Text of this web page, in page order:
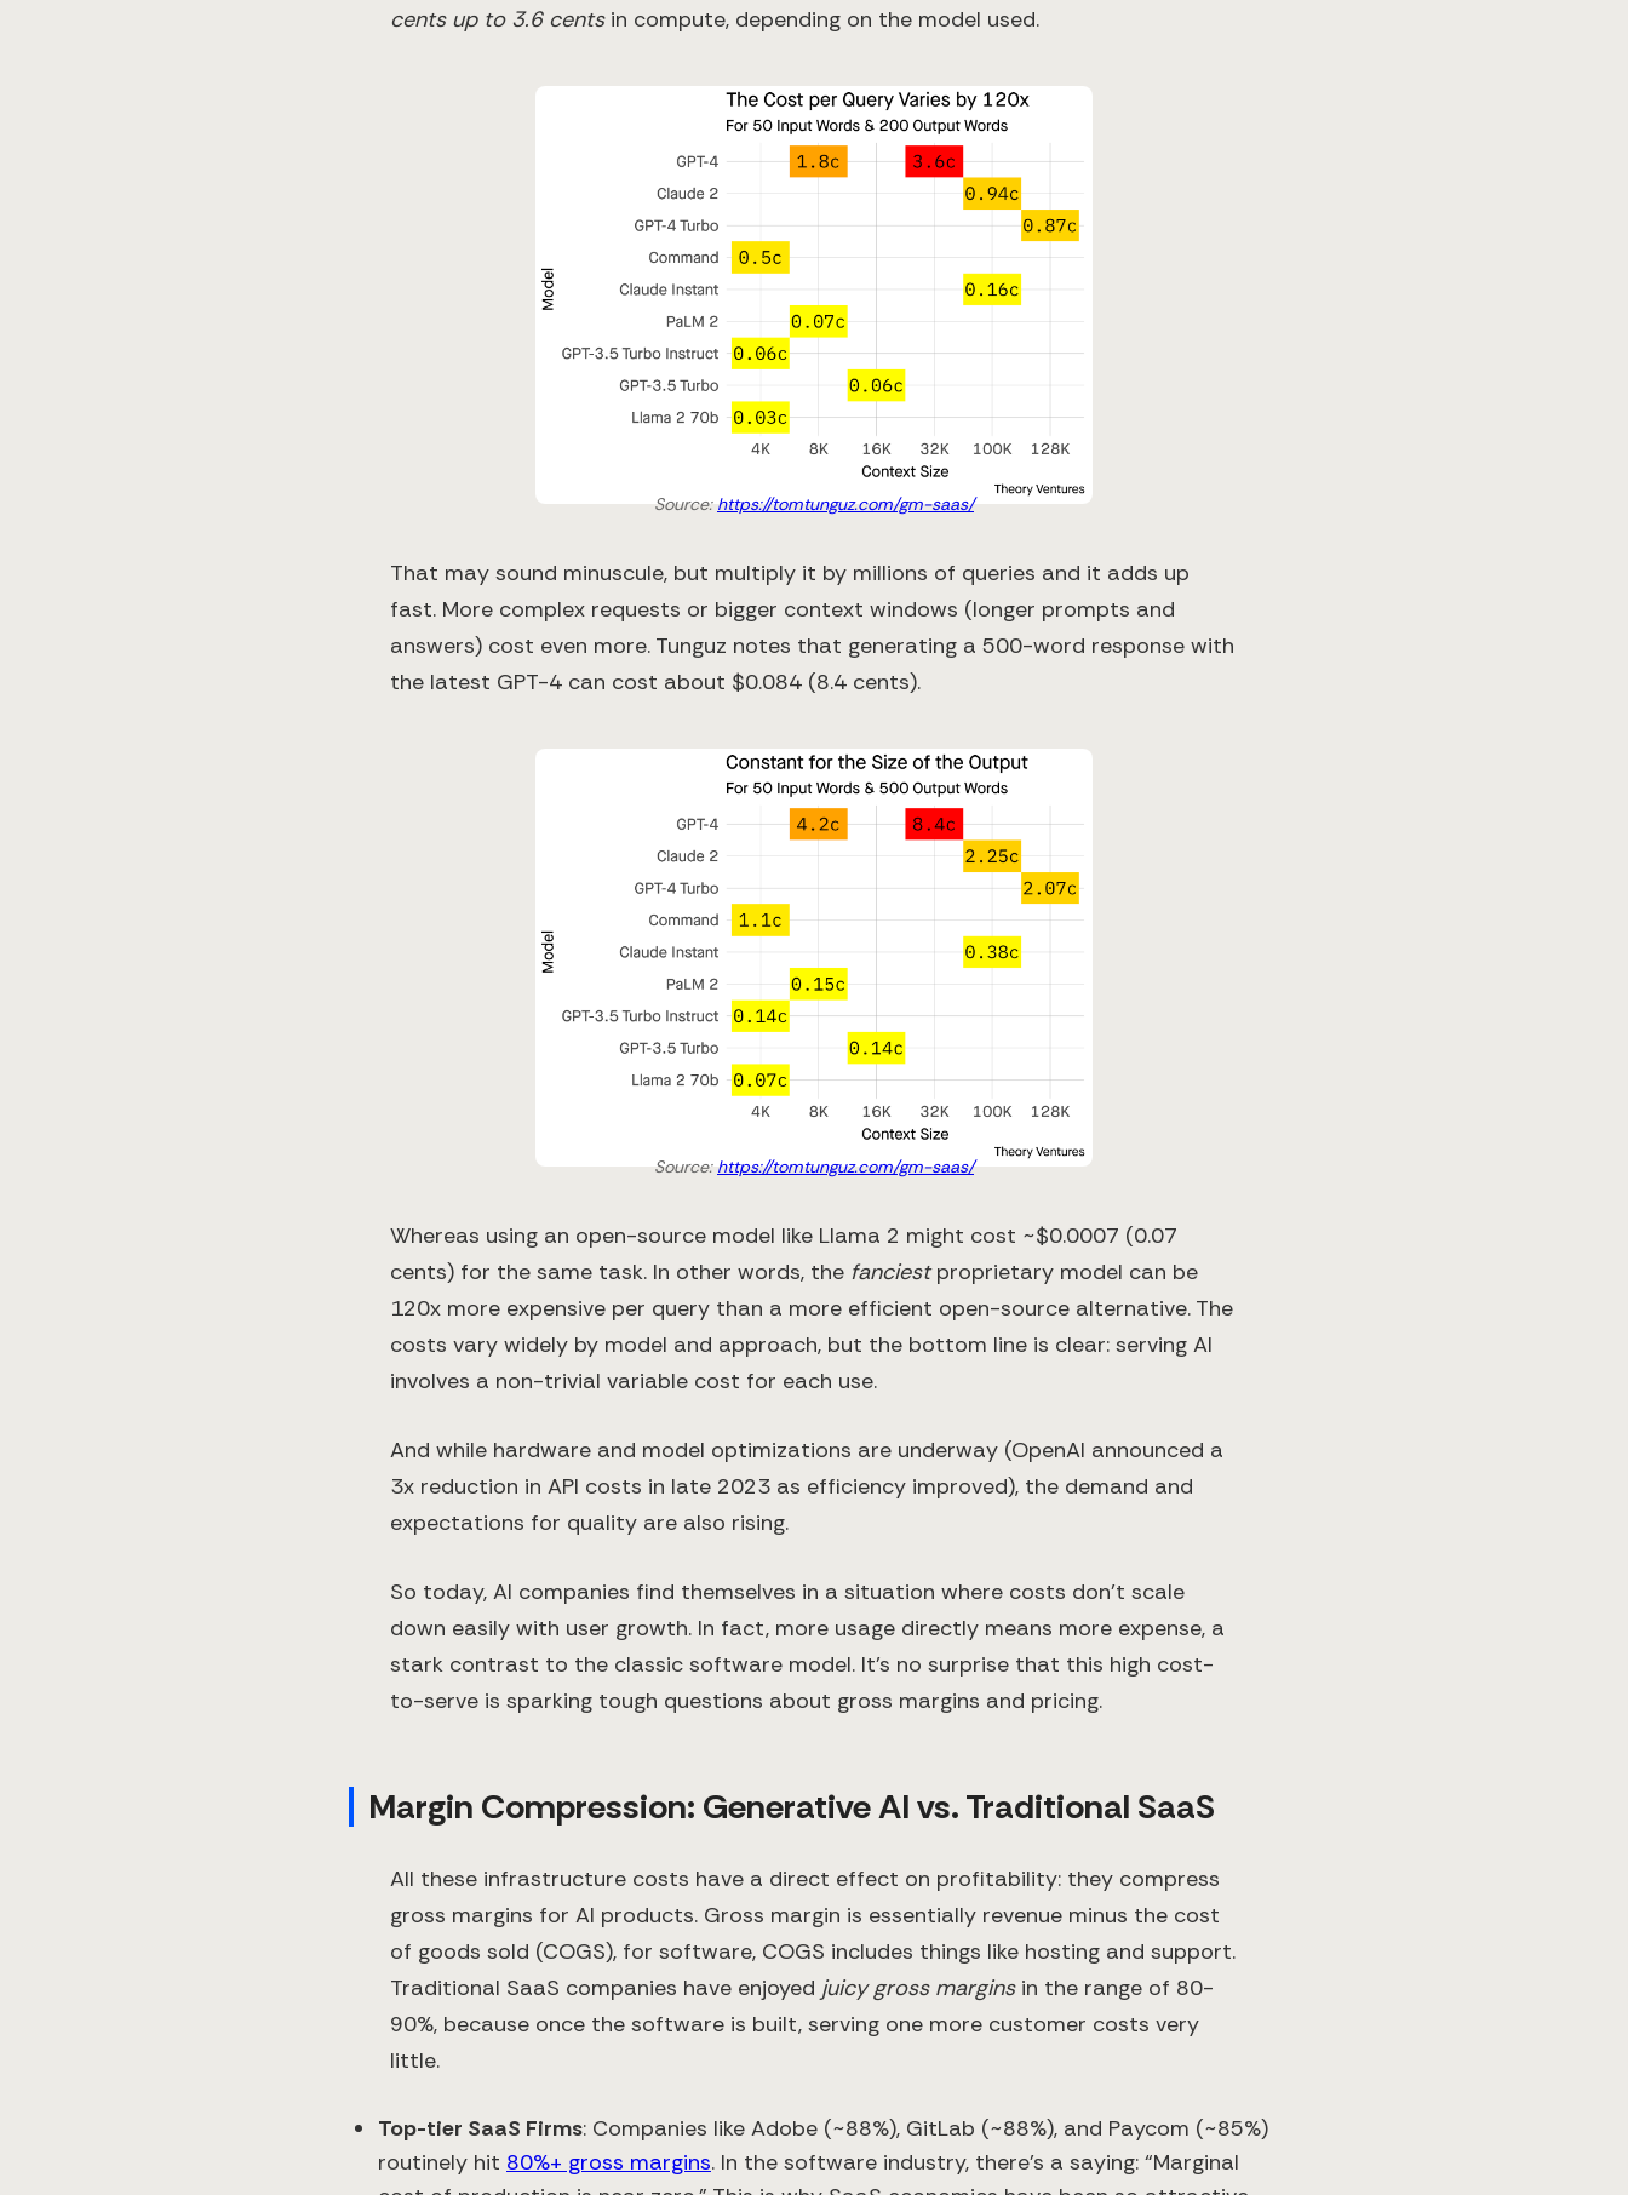
cents up to 3.6 centsin compute, depending on the model used​.
Source:https://tomtunguz.com/gm-saas/
That may sound minuscule, but multiply it by millions of queries and it adds up
fast. More complex requests or bigger context windows (longer prompts and
answers) cost even more. Tunguz notes that generating a 500-word response with
the latest GPT-4 can cost about $0.084 (8.4 cents).
Source:https://tomtunguz.com/gm-saas/
Whereas using an open-source model like Llama 2 might cost ~$0.0007 (0.07
cents) for the same task​. In other words, the fanciestproprietary model can be
120x more expensive per query than a more efficient open-source alternative​. The
costs vary widely by model and approach, but the bottom line is clear: serving AI
involves a non-trivial variable cost for each use.
And while hardware and model optimizations are underway (OpenAI announced a
3x reduction in API costs in late 2023 as efficiency improved​), the demand and
expectations for quality are also rising.
So today, AI companies find themselves in a situation where costs don’t scale
down easily with user growth. In fact, more usage directly means more expense, a
stark contrast to the classic software model. It’s no surprise that this high cost-
to-serve is sparking tough questions about gross margins and pricing.
Margin Compression: Generative AI vs. Traditional SaaS
All these infrastructure costs have a direct effect on profitability: they compress
gross margins for AI products. Gross margin is essentially revenue minus the cost
of goods sold (COGS), for software, COGS includes things like hosting and support.
Traditional SaaS companies have enjoyed juicy gross marginsin the range of 80-
90%, because once the software is built, serving one more customer costs very
little.
Top-tier SaaS Firms: Companies like Adobe (~88%), GitLab (~88%), and Paycom (~85%)
routinely hit 80%+ gross margins. In the software industry, there’s a saying: “Marginal